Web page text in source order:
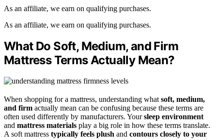
As an affiliate, we earn on qualifying purchases.
As an affiliate, we earn on qualifying purchases.
What Do Soft, Medium, and Firm
Mattress Terms Actually Mean?
When shopping for a mattress, understanding what soft, medium,
and firm actually mean can be confusing because these terms are
often used differently by manufacturers. Yoursleep environment
and mattress materials play a big role in how these terms translate.
A soft mattress typically feels plush and contours closely to your